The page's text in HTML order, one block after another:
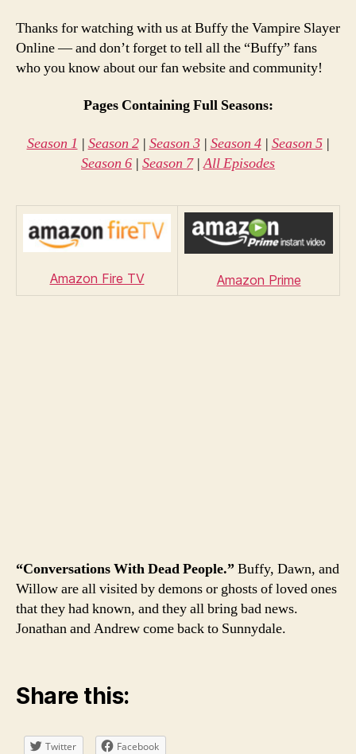
Thanks for watching with us at Buffy the Vampire Slayer
Online — and don’t forget to tell all the “Buffy” fans
who you know about our fan website and community!
Pages Containing Full Seasons:
Season 1 | Season 2| Season 3| Season 4| Season 5|
Season 6 | Season 7|All Episodes
Amazon Fire TV Amazon Prime
“Conversations With Dead People.”Buffy, Dawn, and
Willow are all visited by demons or ghosts of loved ones
that they had known, and they all bring bad news.
Jonathan and Andrew come back to Sunnydale.
Share this:
Twitter Facebook